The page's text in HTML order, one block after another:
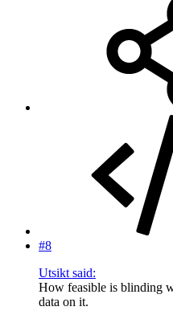
#8
Utsikt said:
How feasible is blinding
data on it.